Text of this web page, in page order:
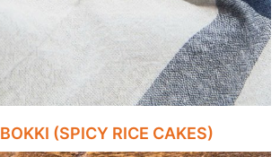
(SPICY RICE CAKES)